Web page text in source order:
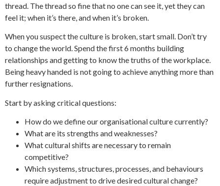
thread. The thread so fine that no one can see it, yet they can
feel it; when it’s there, and when it’s broken.
When you suspect the culture is broken, start small. Don’t try
to change the world. Spend the first 6 months building
relationships and getting to know the truths of the workplace.
Being heavy handed is not going to achieve anything more than
further resignations.
Start by asking critical questions:
How do we define our organisational culture currently?
What are its strengths and weaknesses?
What cultural shifts are necessary to remain
competitive?
Which systems, structures, processes, and behaviours
require adjustment to drive desired cultural change?